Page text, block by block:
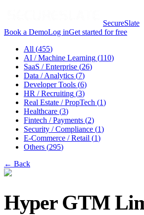
SecureSlate
Book a DemoLog inGet started for free
All (455)
AI / Machine Learning (110)
SaaS / Enterprise (26)
Data / Analytics (7)
Developer Tools (6)
HR / Recruiting (3)
Real Estate / PropTech (1)
Healthcare (3)
Fintech / Payments (2)
Security / Compliance (1)
E-Commerce / Retail (1)
Others (295)
← Back
Hyper GTM